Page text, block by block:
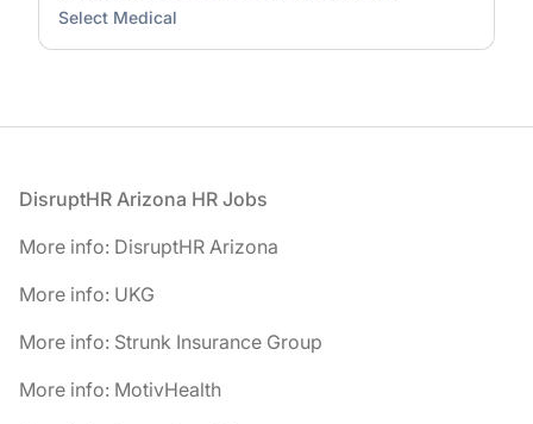
Select Medical
Footer
DisruptHR Arizona HR Jobs
More info: DisruptHR Arizona
More info: UKG
More info: Strunk Insurance Group
More info: MotivHealth